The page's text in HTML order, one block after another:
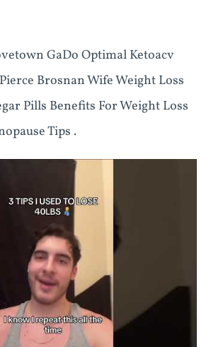
GaDo Optimal Ketoacv
Brosnan Wife Weight Loss
Pills Benefits For Weight Loss
Tips .